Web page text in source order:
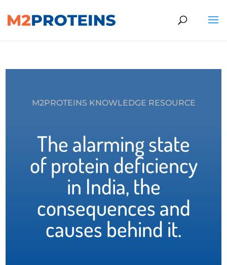
M2PROTEINS KNOWLEDGE RESOURCE
The alarming state
of protein deficiency
in India, the
consequences and
causes behind it.